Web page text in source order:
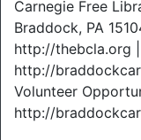
Carnegie Free
Braddock, PA
http://thebcla.org
http://
Volunteer
http://